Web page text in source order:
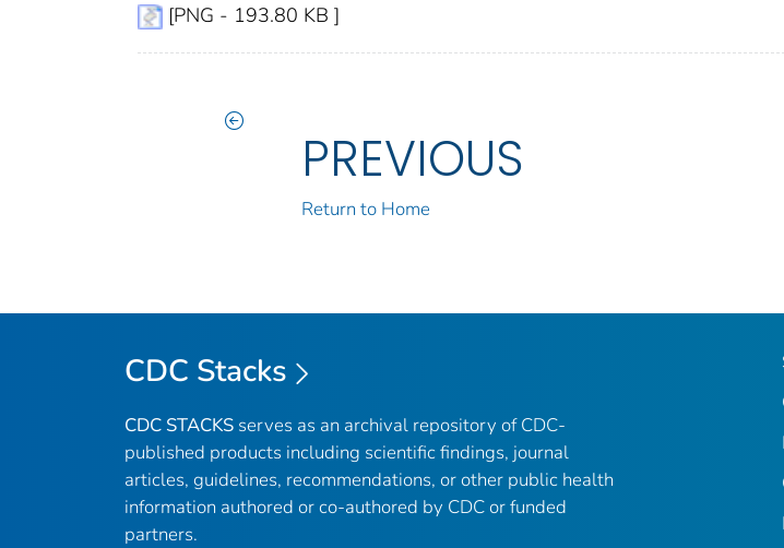
[PNG - 193.80 KB ]
PREVIOUS
Return to Home
CDC Stacks
CDC STACKS serves as an archival repository of CDC-
published products including scientific findings, journal
articles, guidelines, recommendations, or other public health
information authored or co-authored by CDC or funded
partners.